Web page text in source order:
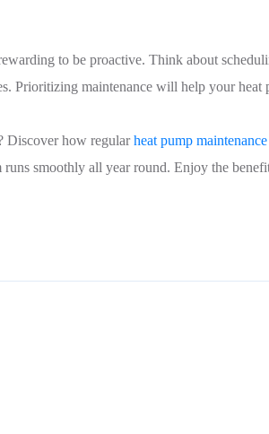
to be proactive. Think about
Prioritizing maintenance will help your
Discover how regularheat pump
smoothly all year round. Enjoy the